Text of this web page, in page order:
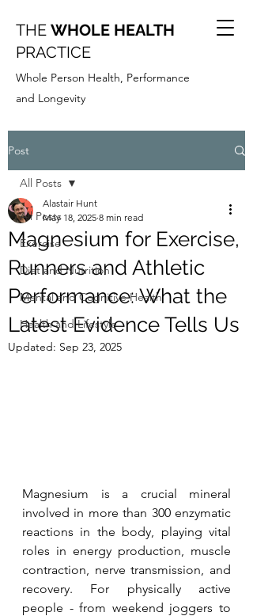
THE WHOLE HEALTH
PRACTICE
Whole Person Health, Performance
and Longevity
Post
All Posts
Exercise
Diet and Nutrition
Mental and Cognitive Health
Health and Lifestyle
All Posts
Magnesium for Exercise,
Runners and Athletic
Performance: What the
Latest Evidence Tells Us
Alastair Hunt
May 18, 2025 8 min read
Updated: Sep 23, 2025
Magnesium is a crucial mineral
involved in more than 300 enzymatic
reactions in the body, playing vital
roles in energy production, muscle
contraction, nerve transmission, and
recovery. For physically active
people - from weekend joggers to